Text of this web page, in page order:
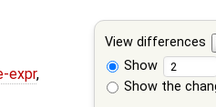
View differences
Show
Show the
expr,